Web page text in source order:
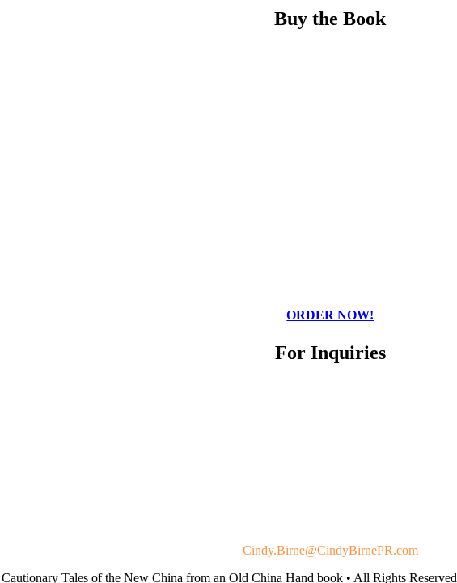
Buy the Book
ORDER NOW!
For Inquiries
Cindy.Birne@CindyBirnePR.com
Tales of the New China from an Old China Hand book • All Rights Reserved